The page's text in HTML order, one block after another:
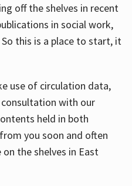
off the shelves in recent
in social work,
this is a place to start, it
use of circulation data,
with our
held in both
you soon and often
the shelves in East